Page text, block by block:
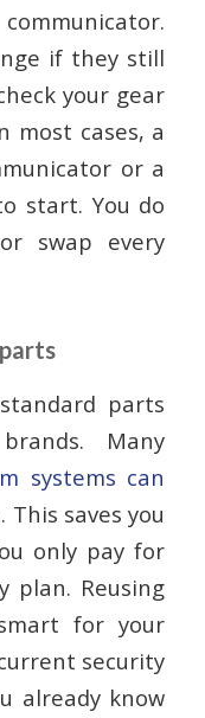
if they still
your gear
most cases, a
or a
start. You do
swap every
parts
Many
systems can
saves you
only pay for
plan. Reusing
for your
security
already know